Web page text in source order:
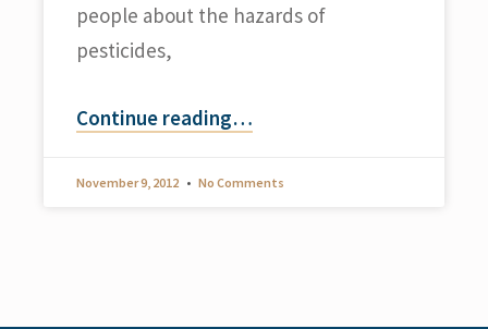
people about the hazards of
pesticides,
Continue reading…
November 9, 2012 No Comments